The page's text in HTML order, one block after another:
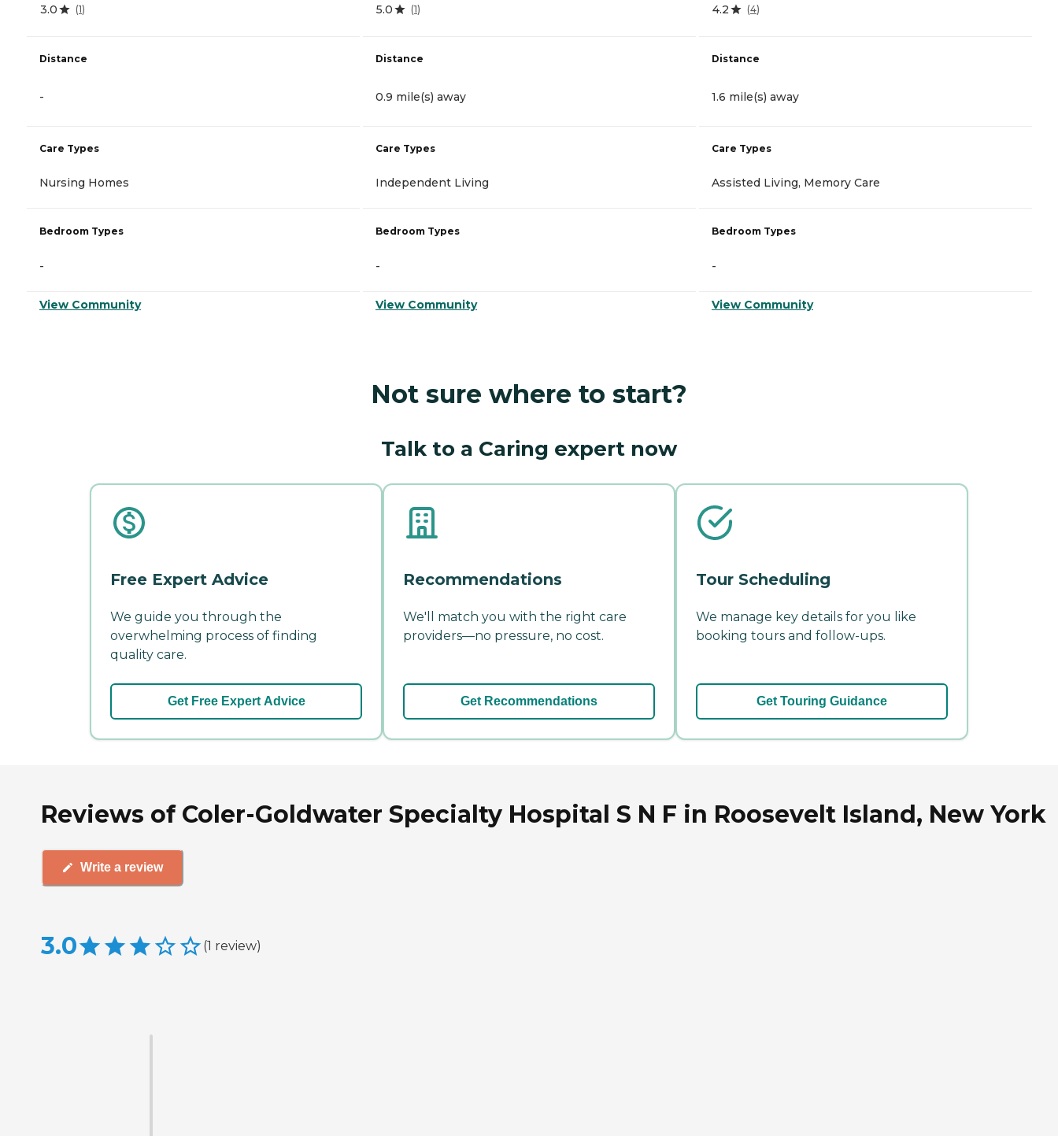
3.0 (1)
Distance
-
Care Types
Nursing Homes
Bedroom Types
-
View Community
5.0 (1)
Distance
0.9 mile(s) away
Care Types
Independent Living
Bedroom Types
-
View Community
4.2 (4)
Distance
1.6 mile(s) away
Care Types
Assisted Living, Memory Care
Bedroom Types
-
View Community
Not sure where to start?
Talk to a Caring expert now
Free Expert Advice
We guide you through the
overwhelming process of finding
quality care.
Get Free Expert Advice
Recommendations
We'll match you with the right care
providers—no pressure, no cost.
Get Recommendations
Tour Scheduling
We manage key details for you like
booking tours and follow-ups.
Get Touring Guidance
Reviews of Coler-Goldwater Specialty Hospital S N F in Roosevelt Island, New York
Write a review
3.0 (1 review)